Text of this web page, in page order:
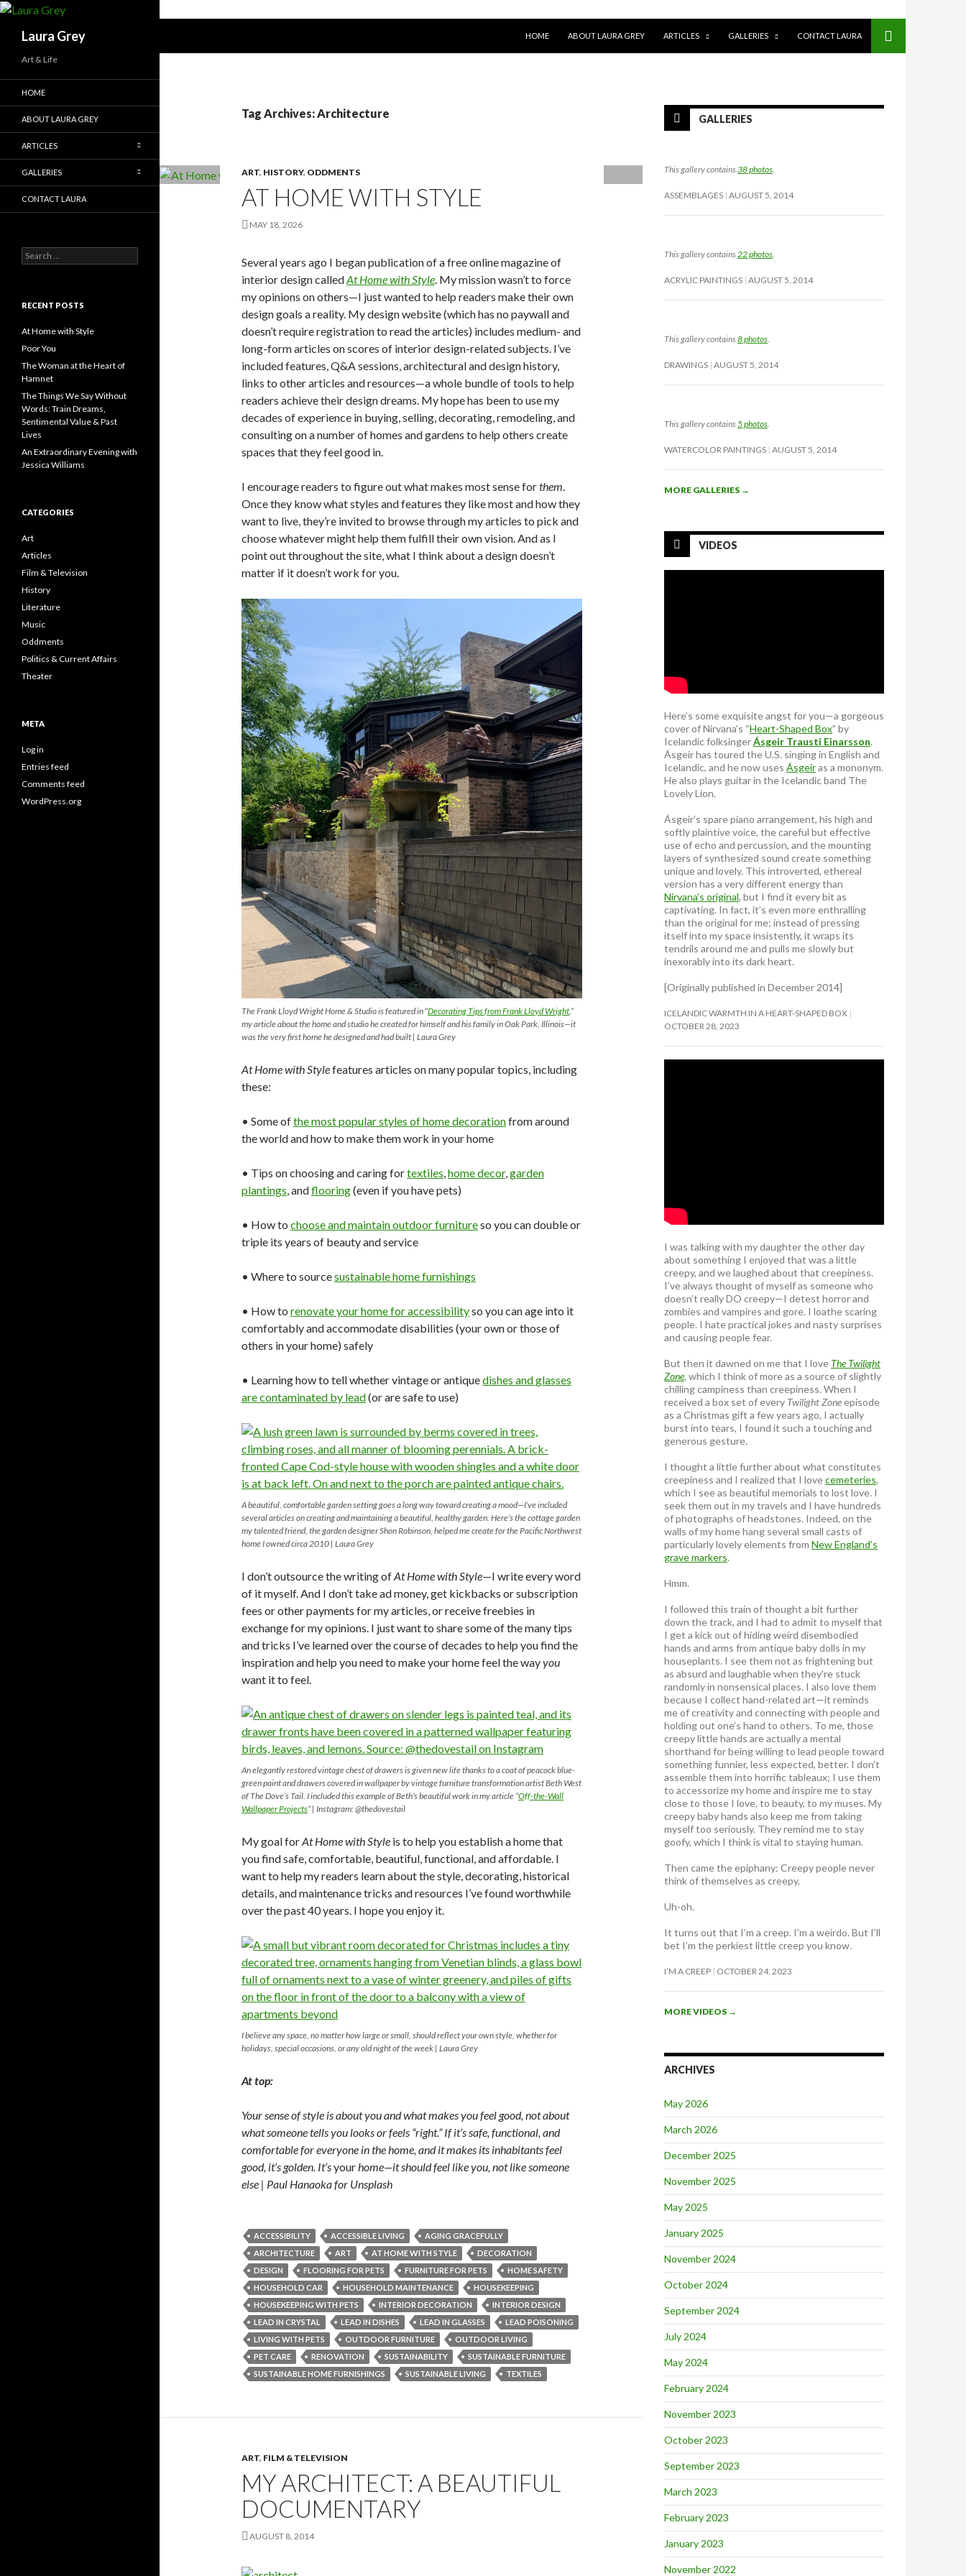
Laura Grey
HOME
ABOUT LAURA GREY ARTICLES GALLERIES CONTACT LAURA
Tag Archives: Architecture
ART, HISTORY, ODDMENTS
AT HOME WITH STYLE
MAY 18, 2026
Several years ago I began publication of a free online magazine of
interior design calledAt Home with Style. My mission wasn’t to force
my opinions on others—I just wanted to help readers make their own
design goals a reality. My design website (which has no paywall and
doesn’t require registration to read the articles) includes medium- and
long-form articles on scores of interior design-related subjects. I’ve
included features, Q&A sessions, architectural and design history,
links to other articles and resources—a whole bundle of tools to help
readers achieve their design dreams. My hope has been to use my
decades of experience in buying, selling, decorating, remodeling, and
consulting on a number of homes and gardens to help others create
spaces that they feel good in.
I encourage readers to figure out what makes most sense forthem.
Once they know what styles and features they like most and how they
want to live, they’re invited to browse through my articles to pick and
choose whatever might help them fulfill their own vision. And as I
point out throughout the site, what I think about a design doesn’t
matter if it doesn’t work for you.
The Frank Lloyd Wright Home & Studio is featured in “DecoratingTipsfromFrank Lloyd Wright ,”
my article about the home and studio he created for himself and his family in Oak Park, Illinois—it
was the very first home he designed and had built | Laura Grey
At Home with Stylefeatures articles on many popular topics, including
these:
• Some ofthe mostpopularstyles of home decorationfrom around
the world and how to make them work in your home
• Tips on choosing and caring fortextiles,homedecor,garden
plantings, andflooring(even if you have pets)
• How to choose andmaintainoutdoorfurnitureso you can double or
triple its years of beauty and service
• Where to sourcesustainable homefurnishings
• How to renovate yourhomeforaccessibilityso you can age into it
comfortably and accommodate disabilities (your own or those of
others in your home) safely
• Learning how to tell whether vintage or antiquedishes andglasses
are contaminated by lead(or are safe to use)
A beautiful, comfortable garden setting goes a long way toward creating a mood—I’ve included
several articles on creating and maintaining a beautiful, healthy garden. Here’s the cottage garden
my talented friend, the garden designer Shon Robinson, helped me create for the Pacific Northwest
home I owned circa 2010 | Laura Grey
I don’t outsource the writing ofAt Home with Style—I write every word
of it myself. And I don’t take ad money, get kickbacks or subscription
fees or other payments for my articles, or receive freebies in
exchange for my opinions. I just want to share some of the many tips
and tricks I’ve learned over the course of decades to help you find the
inspiration and help you need to make your home feel the wayyou
want it to feel.
An elegantly restored vintage chest of drawers is given new life thanks to a coat of peacock blue-
green paint and drawers covered in wallpaper by vintage furniture transformation artist Beth West
of The Dove’s Tail. I included this example of Beth’s beautiful work in my article “Off-the-Wall
Wallpaper Projects” | Instagram: @thedovestail
My goal forAt Home with Style is to help you establish a home that
you find safe, comfortable, beautiful, functional, and affordable. I
want to help my readers learn about the style, decorating, historical
details, and maintenance tricks and resources I’ve found worthwhile
over the past 40 years. I hope you enjoy it.
I believe any space, no matter how large or small, should reflect your own style, whether for
holidays, special occasions, or any old night of the week | Laura Grey
At top:
Your sense of style is about you and what makes you feel good, not about
what someone tells you looks or feels “right.” If it’s safe, functional, and
comfortable for everyone in the home, and it makes its inhabitants feel
good, it’s golden. It’syourhome—it should feel like you, not like someone
else | Paul Hanaoka for Unsplash
ACCESSIBILITY ACCESSIBLE LIVING
AGING GRACEFULLY
ARCHITECTURE
ART AT HOME WITH STYLE
DECORATION
DESIGN
FLOORING FOR PETS FURNITURE FOR PETS
HOME SAFETY
HOUSEHOLD CAR
HOUSEHOLD MAINTENANCE
HOUSEKEEPING
HOUSEKEEPING WITH PETS
INTERIOR DECORATION
INTERIOR DESIGN
LEAD IN CRYSTAL
LEAD IN DISHES LEAD IN GLASSES
LEAD POISONING
LIVING WITH PETS
OUTDOOR FURNITURE
OUTDOOR LIVING
PET CARE
RENOVATION SUSTAINABILITY
SUSTAINABLE FURNITURE
SUSTAINABLE HOME FURNISHINGS
SUSTAINABLE LIVING TEXTILES
ART, FILM & TELEVISION
MY ARCHITECT: A BEAUTIFUL
DOCUMENTARY
AUGUST 8, 2014
GALLERIES
This gallery contains38 photos
ASSEMBLAGES AUGUST 5, 2014
This gallery contains 22 photos
ACRYLIC PAINTINGS AUGUST 5, 2014
This gallery contains8 photos
DRAWINGS AUGUST 5, 2014
This gallery contains5 photos
WATERCOLOR PAINTINGS AUGUST 5, 2014
MORE GALLERIES →
VIDEOS
Here’s some exquisite angst for you—a gorgeous
cover of Nirvana’s “Heart-Shaped Box” by
Icelandic folksingerÁsgeir Trausti Einarsson.
Ásgeir has toured the U.S. singing in English and
Icelandic, and he now uses Ásgeiras a mononym.
He also plays guitar in the Icelandic band The
Lovely Lion.
Ásgeir’s spare piano arrangement, his high and
softly plaintive voice, the careful but effective
use of echo and percussion, and the mounting
layers of synthesized sound create something
unique and lovely. This introverted, ethereal
version has a very different energy than
Nirvana’s original, but I find it every bit as
captivating. In fact, it’s even more enthralling
than the original for me; instead of pressing
itself into my space insistently, it wraps its
tendrils around me and pulls me slowly but
inexorably into its dark heart.
[Originally published in December 2014]
ICELANDIC WARMTH IN A HEART-SHAPED BOX
OCTOBER 28, 2023
I was talking with my daughter the other day
about something I enjoyed that was a little
creepy, and we laughed about that creepiness.
I’ve always thought of myself as someone who
doesn’t really DO creepy—I detest horror and
zombies and vampires and gore. I loathe scaring
people. I hate practical jokes and nasty surprises
and causing people fear.
But then it dawned on me that I love The Twilight
Zone, which I think of more as a source of slightly
chilling campiness than creepiness. When I
received a box set of every Twilight Zoneepisode
as a Christmas gift a few years ago, I actually
burst into tears, I found it such a touching and
generous gesture.
I thought a little further about what constitutes
creepiness and I realized that I lovecemeteries,
which I see as beautiful memorials to lost love. I
seek them out in my travels and I have hundreds
of photographs of headstones. Indeed, on the
walls of my home hang several small casts of
particularly lovely elements from New England’s
grave markers.
Hmm.
I followed this train of thought a bit further
down the track, and I had to admit to myself that
I get a kick out of hiding weird disembodied
hands and arms from antique baby dolls in my
houseplants. I see them not as frightening but
as absurd and laughable when they’re stuck
randomly in nonsensical places. I also love them
because I collect hand-related art—it reminds
me of creativity and connecting with people and
holding out one’s hand to others. To me, those
creepy little hands are actually a mental
shorthand for being willing to lead people toward
something funnier, less expected, better. I don’t
assemble them into horrific tableaux; I use them
to accessorize my home and inspire me to stay
close to those I love, to beauty, to my muses. My
creepy baby hands also keep me from taking
myself too seriously. They remind me to stay
goofy, which I think is vital to staying human.
Then came the epiphany: Creepy people never
think of themselves as creepy.
Uh-oh.
It turns out that I’m a creep. I’m a weirdo. But I’ll
bet I’m the perkiest little creep you know.
I’M A CREEP OCTOBER 24, 2023
MORE VIDEOS →
ARCHIVES
May 2026
March 2026
December 2025
November 2025
May 2025
January 2025
November 2024
October 2024
September 2024
July 2024
May 2024
February 2024
November 2023
October 2023
September 2023
March 2023
February 2023
January 2023
November 2022
Art & Life
HOME
ABOUT LAURA GREY
ARTICLES
GALLERIES
CONTACT LAURA
Search
for:
RECENT POSTS
At Home with Style
Poor You
The Woman at the Heart of
Hamnet
The Things We Say Without
Words: Train Dreams,
Sentimental Value & Past
Lives
An Extraordinary Evening with
Jessica Williams
CATEGORIES
Art
Articles
Film & Television
History
Literature
Music
Oddments
Politics & Current Affairs
Theater
META
Log in
Entries feed
Comments feed
WordPress.org